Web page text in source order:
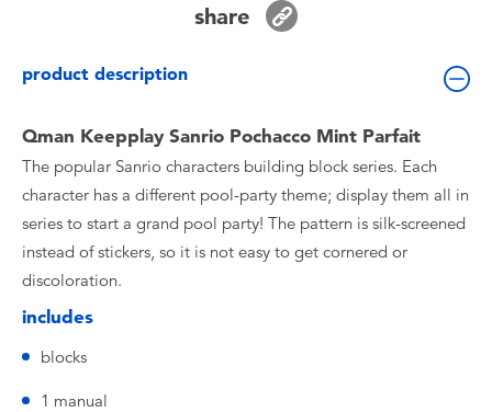
Blind Box
Collectible Characters
Lifestyle Products
share
product description
Qman Keepplay Sanrio Pochacco Mint Parfait
The popular Sanrio characters building block series. Each
character has a different pool-party theme; display them all in
series to start a grand pool party! The pattern is silk-screened
instead of stickers, so it is not easy to get cornered or
discoloration.
includes
blocks
1 manual